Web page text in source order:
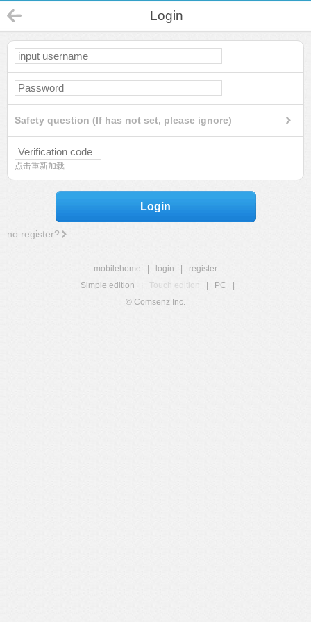
Login
Safety question (If has not set, please ignore)
点击重新加载
Login
no register?
mobilehome login
register
Simple edition
Touch edition PC
© Comsenz Inc.